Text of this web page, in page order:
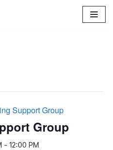
Support Group
Group
- 12:00 PM